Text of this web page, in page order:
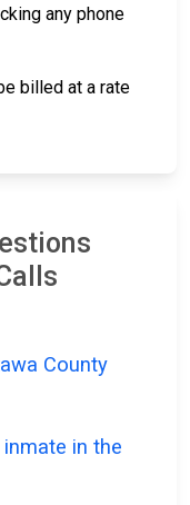
any phone
billed at a rate
County
in the